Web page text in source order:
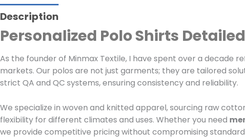
Description
Personalized Polo Shirts
As the founder of Minmax Textile, I have spent over a decade
markets. Our polos are not just garments; they are tailored
strict QA and QC systems, ensuring consistency and reliability.
We specialize in woven and knitted apparel, sourcing raw
flexibility for different climates and uses. Whether you need
we provide competitive pricing without compromising